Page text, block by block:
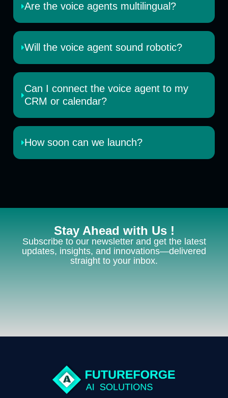
Are the voice agents multilingual?
Will the voice agent sound robotic?
Can I connect the voice agent to my
CRM or calendar?
How soon can we launch?
Stay Ahead with Us !
Subscribe to our newsletter and get the latest
updates, insights, and innovations—delivered
straight to your inbox.